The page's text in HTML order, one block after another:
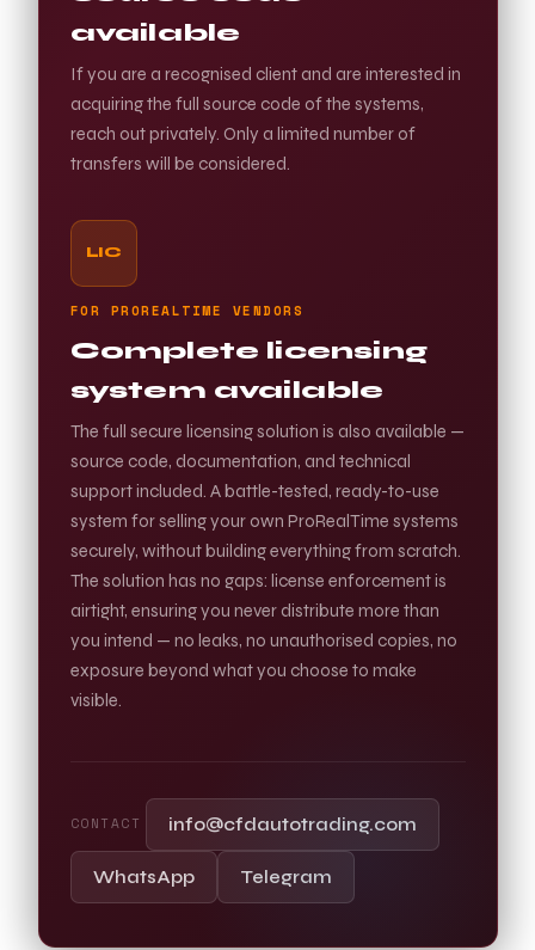
available
If you are a recognised client and are interested in
acquiring the full source code of the systems,
reach out privately. Only a limited number of
transfers will be considered.
LIC
FOR PROREALTIME VENDORS
Complete licensing
system available
The full secure licensing solution is also available —
source code, documentation, and technical
support included. A battle-tested, ready-to-use
system for selling your own ProRealTime systems
securely, without building everything from scratch.
The solution has no gaps: license enforcement is
airtight, ensuring you never distribute more than
you intend — no leaks, no unauthorised copies, no
exposure beyond what you choose to make
visible.
CONTACT info@cfdautotrading.com
WhatsApp Telegram